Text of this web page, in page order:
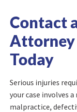
Contact
Attorney
Today
Serious injuries
your case involves
malpractice,